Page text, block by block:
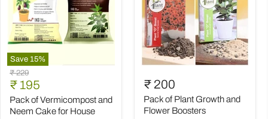
Save 15%
Pack
of
Vermicompost
and
Neem
Original
price
₹ 229
Current
price
₹ 195
Pack of Vermicompost and
Neem Cake for House
of
Plant
Growth
and
₹ 200
Pack of Plant Growth and
Flower Boosters